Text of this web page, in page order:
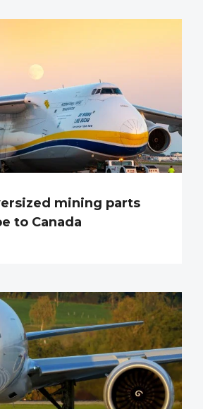
mining parts
to Canada